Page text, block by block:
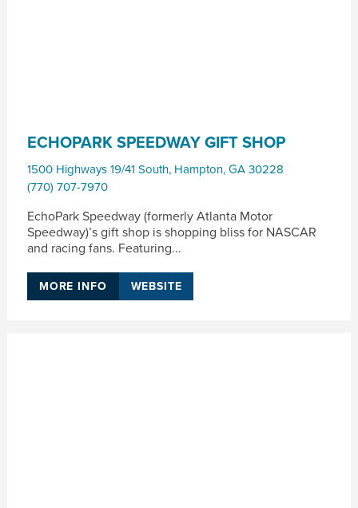
ECHOPARK SPEEDWAY GIFT SHOP
1500 Highways 19/41 South, Hampton, GA 30228
(770) 707-7970
EchoPark Speedway (formerly Atlanta Motor
Speedway)’s gift shop is shopping bliss for NASCAR
and racing fans. Featuring...
MORE INFO WEBSITE